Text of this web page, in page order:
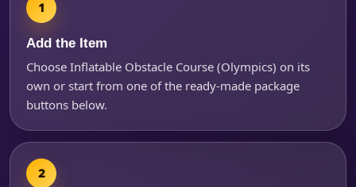
Add the Item
Choose Inflatable Obstacle Course (Olympics) on its
own or start from one of the ready-made package
buttons below.
Questions / Comments